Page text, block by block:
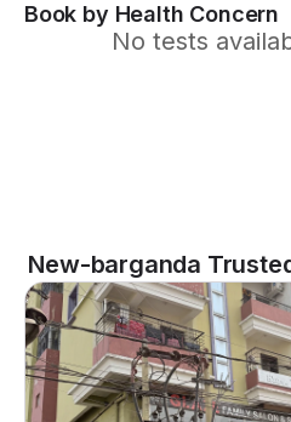
Book by Health Concern
No tests
New-barganda